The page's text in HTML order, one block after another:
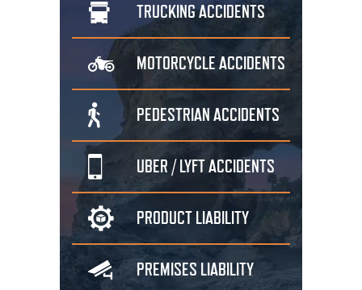
TRUCKINGACCIDENTS
MOTORCYCLE ACCIDENTS
PEDESTRIAN ACCIDENTS
UBER / LYFTACCIDENTS
PRODUCT LIABILITY
PREMISES LIABILITY